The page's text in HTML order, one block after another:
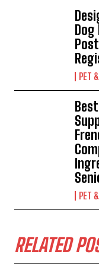
PET
PET
RELATED